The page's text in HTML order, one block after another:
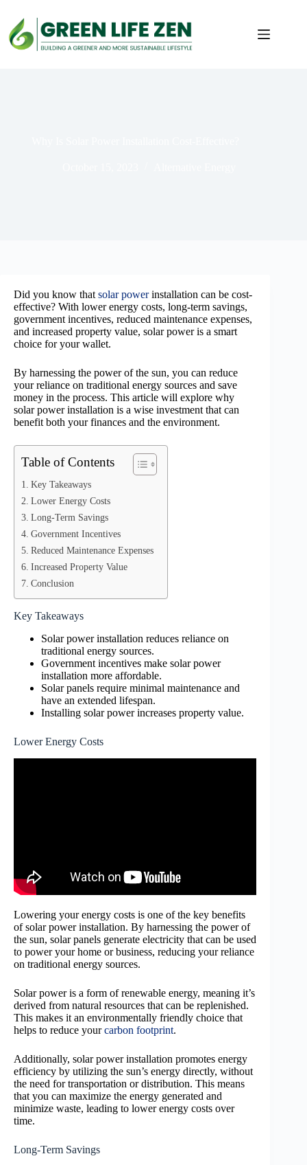
content
Did you know that solar powerinstallation can be cost-
effective? With lower energy costs, long-term savings,
government incentives, reduced maintenance expenses,
and increased property value, solar power is a smart
choice for your wallet.
By harnessing the power of the sun, you can reduce
your reliance on traditional energy sources and save
money in the process. This article will explore why
solar power installation is a wise investment that can
benefit both your finances and the environment.
Table of Contents
Key Takeaways
Lower Energy Costs
Long-Term Savings
Government Incentives
Reduced Maintenance Expenses
Increased Property Value
Conclusion
Key Takeaways
Solar power installation reduces reliance on
traditional energy sources.
Government incentives make solar power
installation more affordable.
Solar panels require minimal maintenance and
have an extended lifespan.
Installing solar power increases property value.
Lower Energy Costs
Lowering your energy costs is one of the key benefits
of solar power installation. By harnessing the power of
the sun, solar panels generate electricity that can be used
to power your home or business, reducing your reliance
on traditional energy sources.
Solar power is a form of renewable energy, meaning it’s
derived from natural resources that can be replenished.
This makes it an environmentally friendly choice that
helps to reduce yourcarbon footprint.
Additionally, solar power installation promotes energy
efficiency by utilizing the sun’s energy directly, without
the need for transportation or distribution. This means
that you can maximize the energy generated and
minimize waste, leading to lower energy costs over
time.
Long-Term Savings